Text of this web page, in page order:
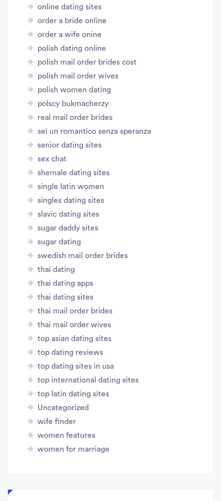
online dating sites
order a bride online
order a wife onine
polish dating online
polish mail order brides cost
polish mail order wives
polish women dating
polscy bukmacherzy
real mail order brides
sei un romantico senza speranza
senior dating sites
sex chat
shemale dating sites
single latin women
singles dating sites
slavic dating sites
sugar daddy sites
sugar dating
swedish mail order brides
thai dating
thai dating apps
thai dating sites
thai mail order brides
thai mail order wives
top asian dating sites
top dating reviews
top dating sites in usa
top international dating sites
top latin dating sites
Uncategorized
wife finder
women features
women for marriage